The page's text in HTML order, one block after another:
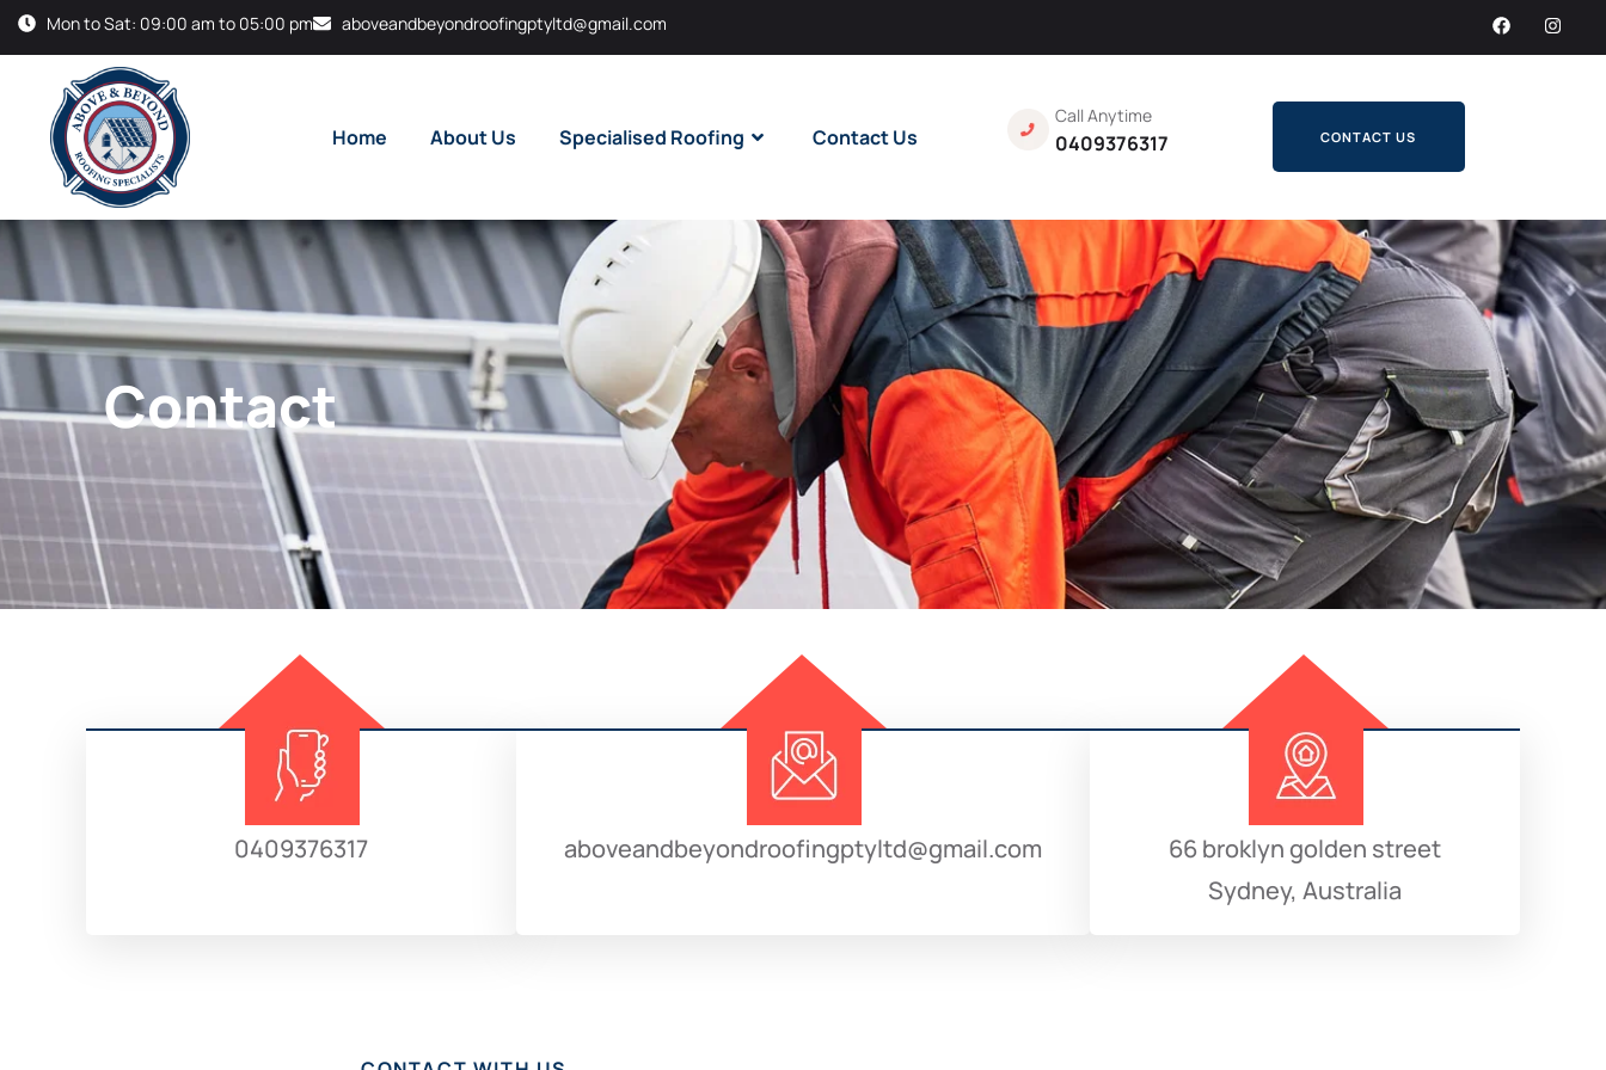
Mon to Sat: 09:00 am to 05:00 pm aboveandbeyondroofingptyltd@gmail.com
Home About Us Specialised Roofing Contact Us
Call Anytime
0409376317 CONTACT US
Contact
0409376317 aboveandbeyondroofingptyltd@gmail.com
66 broklyn golden street
Sydney, Australia